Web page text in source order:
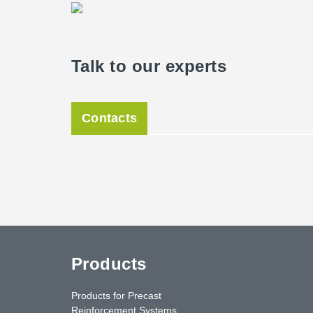
Peikko.
already ordered and precultivated in 2018. These
facade and cover a tendril construction made of
future, a surrounding green facade will characterize
Talk to our experts
Contacts
Products
Products for Precast
Reinforcement Systems